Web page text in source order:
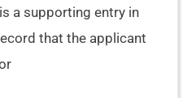
a supporting entry in
that the applicant